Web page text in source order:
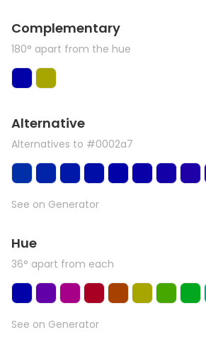
Complementary
180° apart from the hue
Alternative
Alternatives to #0002a7
See on Generator
Hue
36° apart from each
See on Generator